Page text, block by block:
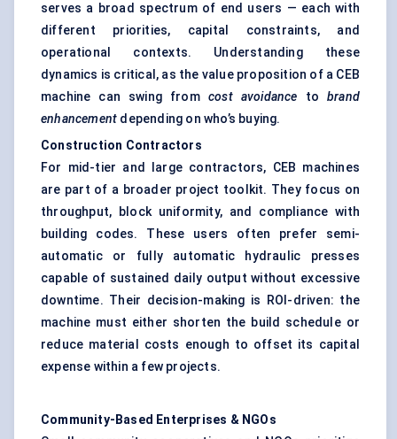
serves a broad spectrum of end users — each with
different priorities, capital constraints, and
operational contexts. Understanding these
dynamics is critical, as the value proposition of a CEB
machine can swing from cost avoidance to brand
enhancement depending on who’s buying.
Construction Contractors
For mid-tier and large contractors, CEB machines
are part of a broader project toolkit. They focus on
throughput, block uniformity, and compliance with
building codes. These users often prefer semi-
automatic or fully automatic hydraulic presses
capable of sustained daily output without excessive
downtime. Their decision-making is ROI-driven: the
machine must either shorten the build schedule or
reduce material costs enough to offset its capital
expense within a few projects.
Community-Based Enterprises & NGOs